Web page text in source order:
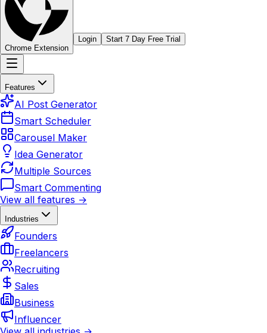
Chrome Extension
Login Start 7 Day Free Trial
Features
AI Post Generator
Smart Scheduler
Carousel Maker
Idea Generator
Multiple Sources
Smart Commenting
View all features →
Industries
Founders
Freelancers
Recruiting
Sales
Business
Influencer